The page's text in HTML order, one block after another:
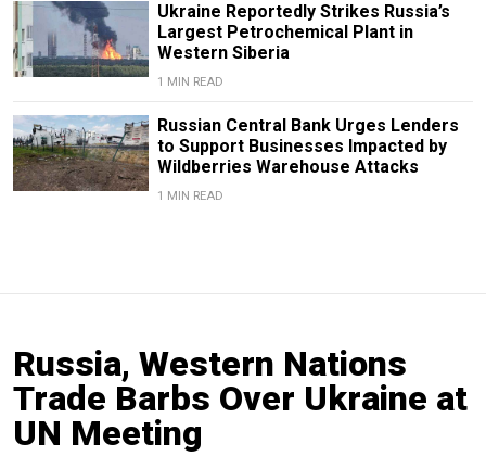
Ukraine Reportedly Strikes Russia’s
Largest Petrochemical Plant in
Western Siberia
1 MIN READ
Russian Central Bank Urges Lenders
to Support Businesses Impacted by
Wildberries Warehouse Attacks
1 MIN READ
Russia, Western Nations
Trade Barbs Over Ukraine at
UN Meeting